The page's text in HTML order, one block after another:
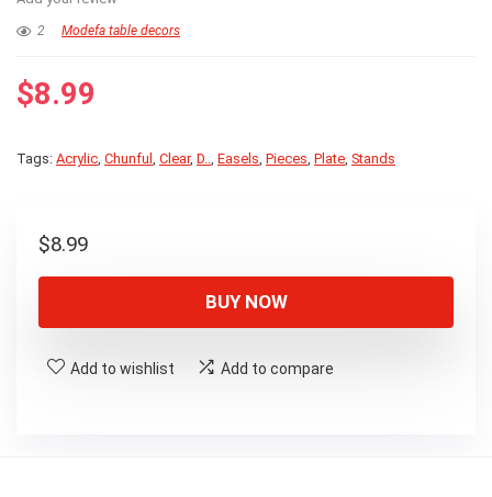
2 Modefa table decors
$8.99
Tags: Acrylic, Chunful , Clear, D.., Easels, Pieces, Plate, Stands
$8.99
BUY NOW
Add to wishlist Add to compare